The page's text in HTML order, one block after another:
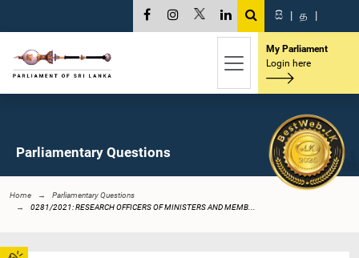
සි | த |
My Parliament
Login here
Parliamentary Questions
Home
Parliamentary Questions
0281/2021: RESEARCH OFFICERS OF MINISTERS AND MEMB...